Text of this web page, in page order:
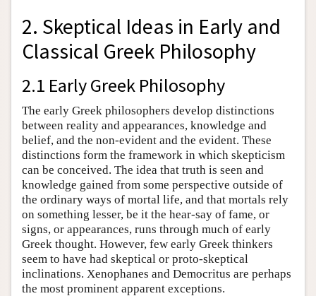
2. Skeptical Ideas in Early and
Classical Greek Philosophy
2.1 Early Greek Philosophy
The early Greek philosophers develop distinctions
between reality and appearances, knowledge and
belief, and the non-evident and the evident. These
distinctions form the framework in which skepticism
can be conceived. The idea that truth is seen and
knowledge gained from some perspective outside of
the ordinary ways of mortal life, and that mortals rely
on something lesser, be it the hear-say of fame, or
signs, or appearances, runs through much of early
Greek thought. However, few early Greek thinkers
seem to have had skeptical or proto-skeptical
inclinations. Xenophanes and Democritus are perhaps
the most prominent apparent exceptions.